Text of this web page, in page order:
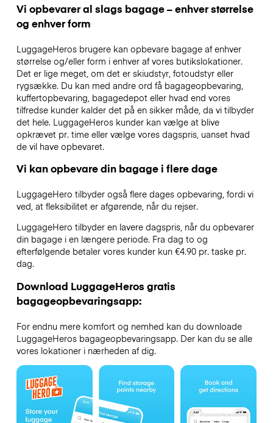
Vi opbevarer al slags bagage – enhver størrelse
og enhver form
LuggageHeros brugere kan opbevare bagage af enhver
størrelse og/eller form i enhver af vores butikslokationer.
Det er lige meget, om det er skiudstyr, fotoudstyr eller
rygsække. Du kan med andre ord få bagageopbevaring,
kuffertopbevaring, bagagedepot eller hvad end vores
tilfredse kunder kalder det på en sikker måde, da vi tilbyder
det hele. LuggageHeros kunder kan vælge at blive
opkrævet pr. time eller vælge vores dagspris, uanset hvad
de vil have opbevaret.
Vi kan opbevare din bagage i flere dage
LuggageHero tilbyder også flere dages opbevaring, fordi vi
ved, at fleksibilitet er afgørende, når du rejser.
LuggageHero tilbyder en lavere dagspris, når du opbevarer
din bagage i en længere periode. Fra dag to og
efterfølgende betaler vores kunder kun €4.90 pr. taske pr.
dag.
Download LuggageHeros gratis
bagageopbevaringsapp:
For endnu mere komfort og nemhed kan du downloade
LuggageHeros bagageopbevaringsapp. Der kan du se alle
vores lokationer i nærheden af dig.